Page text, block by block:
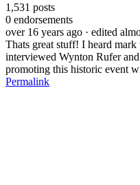
1,531 posts
0 endorsements
over 16 years ago · edited
Thats great stuff! I heard
interviewed Wynton Rufer
promoting this historic event
Permalink